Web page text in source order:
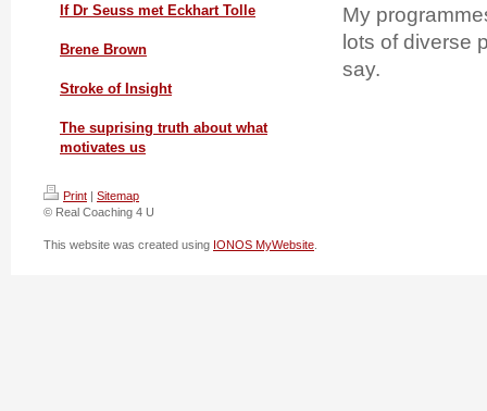
If Dr Seuss met Eckhart Tolle
Brene Brown
Stroke of Insight
The suprising truth about what
motivates us
My
lots of diverse
say.
Print | Sitemap
© Real Coaching 4 U
This website was created using IONOS MyWebsite